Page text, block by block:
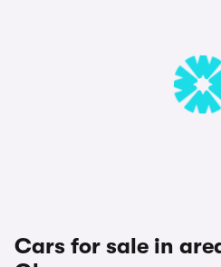
Cars for sale in